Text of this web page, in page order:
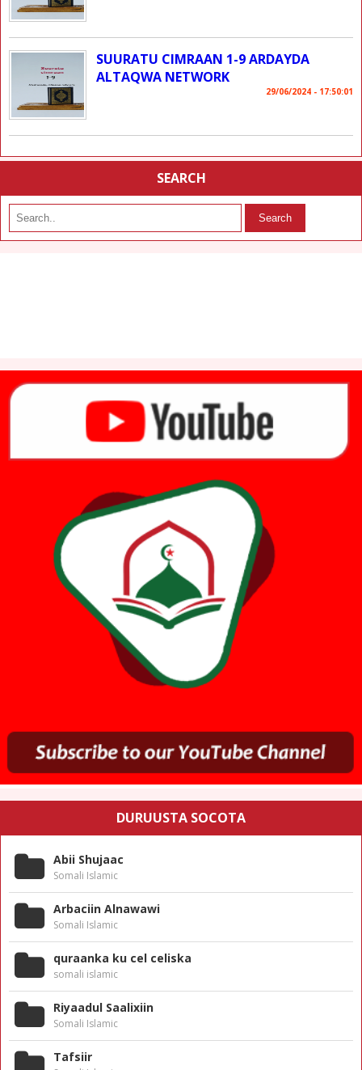
SUURATU CIMRAAN 1-9 ARDAYDA
ALTAQWA NETWORK
29/06/2024 - 17:50:01
SEARCH
Search
DURUUSTA SOCOTA
Abii Shujaac
Somali Islamic
Arbaciin Alnawawi
Somali Islamic
quraanka ku cel celiska
somali islamic
Riyaadul Saalixiin
Somali Islamic
Tafsiir